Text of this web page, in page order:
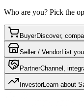
Who are you? Pick the
BuyerDiscover,
Seller / VendorList
PartnerChannel,
InvestorLearn about